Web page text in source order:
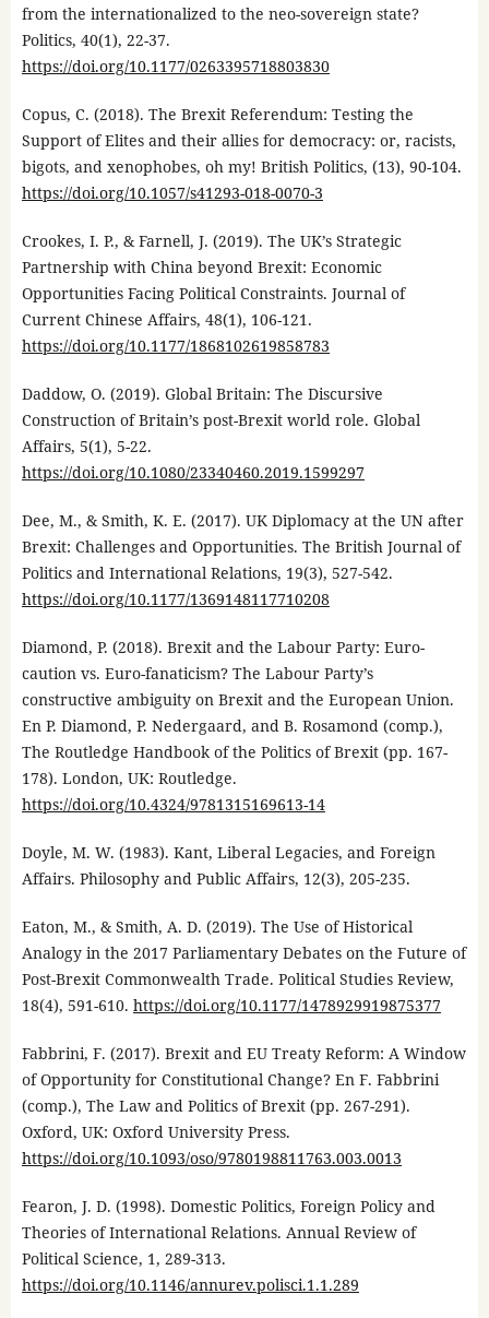
from the internationalized to the neo-sovereign state?
Politics, 40(1), 22-37.
https://doi.org/10.1177/0263395718803830
Copus, C. (2018). The Brexit Referendum: Testing the
Support of Elites and their allies for democracy: or, racists,
bigots, and xenophobes, oh my! British Politics, (13), 90-104.
https://doi.org/10.1057/s41293-018-0070-3
Crookes, I. P., & Farnell, J. (2019). The UK’s Strategic
Partnership with China beyond Brexit: Economic
Opportunities Facing Political Constraints. Journal of
Current Chinese Affairs, 48(1), 106-121.
https://doi.org/10.1177/1868102619858783
Daddow, O. (2019). Global Britain: The Discursive
Construction of Britain’s post-Brexit world role. Global
Affairs, 5(1), 5-22.
https://doi.org/10.1080/23340460.2019.1599297
Dee, M., & Smith, K. E. (2017). UK Diplomacy at the UN after
Brexit: Challenges and Opportunities. The British Journal of
Politics and International Relations, 19(3), 527-542.
https://doi.org/10.1177/1369148117710208
Diamond, P. (2018). Brexit and the Labour Party: Euro-
caution vs. Euro-fanaticism? The Labour Party’s
constructive ambiguity on Brexit and the European Union.
En P. Diamond, P. Nedergaard, and B. Rosamond (comp.),
The Routledge Handbook of the Politics of Brexit (pp. 167-
178). London, UK: Routledge.
https://doi.org/10.4324/9781315169613-14
Doyle, M. W. (1983). Kant, Liberal Legacies, and Foreign
Affairs. Philosophy and Public Affairs, 12(3), 205-235.
Eaton, M., & Smith, A. D. (2019). The Use of Historical
Analogy in the 2017 Parliamentary Debates on the Future of
Post-Brexit Commonwealth Trade. Political Studies Review,
18(4), 591-610. https://doi.org/10.1177/1478929919875377
Fabbrini, F. (2017). Brexit and EU Treaty Reform: A Window
of Opportunity for Constitutional Change? En F. Fabbrini
(comp.), The Law and Politics of Brexit (pp. 267-291).
Oxford, UK: Oxford University Press.
https://doi.org/10.1093/oso/9780198811763.003.0013
Fearon, J. D. (1998). Domestic Politics, Foreign Policy and
Theories of International Relations. Annual Review of
Political Science, 1, 289-313.
https://doi.org/10.1146/annurev.polisci.1.1.289